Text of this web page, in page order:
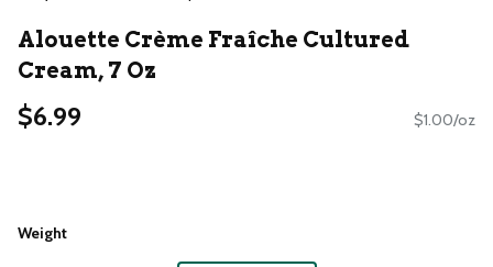
Alouette Crème Fraîche Cultured
Cream, 7 Oz
$6.99 $1.00/oz
Weight